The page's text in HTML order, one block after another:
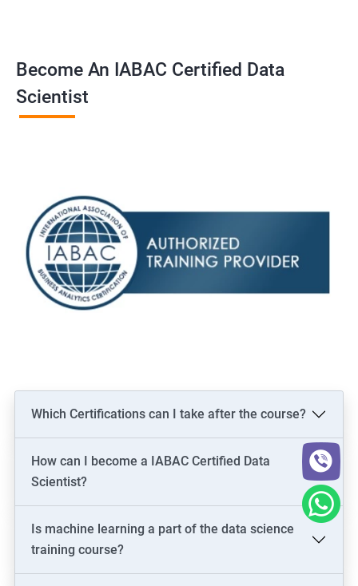
Data Architect
Analytics Manager/Lead
Machine Learning Engineer
Become An IABAC Certified Data
Scientist
Which Certifications can I take after the course?
How can I become a IABAC Certified Data
Scientist?
Is machine learning a part of the data science
training course?